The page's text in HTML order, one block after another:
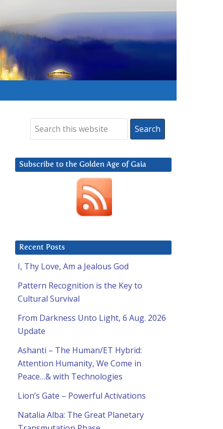
Subscribe to the Golden Age of Gaia
Recent Posts
I, Thy Love, Am a Jealous God
Pattern Recognition is the Key to
Cultural Survival
From Darkness Unto Light, 6 Aug. 2026
Update
Ashanti – The Human/ET Hybrid:
Attention Humanity, We Come in
Peace…& with Technologies
Lion’s Gate – Powerful Activations
Natalia Alba: The Great Planetary